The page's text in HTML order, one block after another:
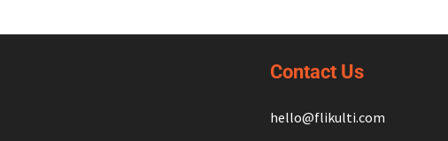
Contact Us
hello@flikulti.com